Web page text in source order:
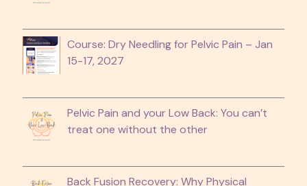
Course: Dry Needling for Pelvic Pain – Jan
15-17, 2027
Pelvic Pain and your Low Back: You can’t
treat one without the other
Back Fusion Recovery: Why Physical